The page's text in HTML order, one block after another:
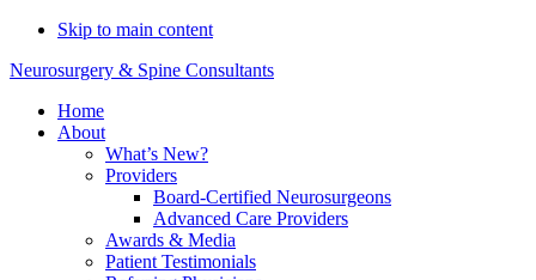
Skip to main content
Neurosurgery & Spine Consultants
Home
About
What’s New?
Providers
Board-Certified Neurosurgeons
Advanced Care Providers
Awards & Media
Patient Testimonials
Do You Need Emergency
Treatment?